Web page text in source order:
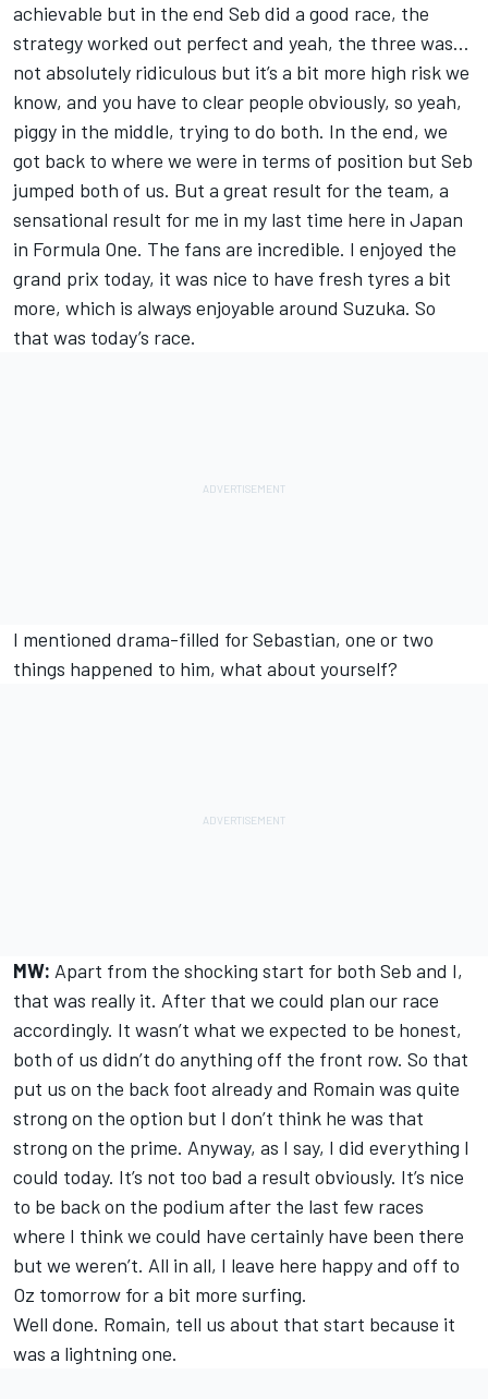
achievable but in the end Seb did a good race, the
strategy worked out perfect and yeah, the three was…
not absolutely ridiculous but it’s a bit more high risk we
know, and you have to clear people obviously, so yeah,
piggy in the middle, trying to do both. In the end, we
got back to where we were in terms of position but Seb
jumped both of us. But a great result for the team, a
sensational result for me in my last time here in Japan
in Formula One. The fans are incredible. I enjoyed the
grand prix today, it was nice to have fresh tyres a bit
more, which is always enjoyable around Suzuka. So
that was today’s race.
I mentioned drama-filled for Sebastian, one or two
things happened to him, what about yourself?
MW: Apart from the shocking start for both Seb and I,
that was really it. After that we could plan our race
accordingly. It wasn’t what we expected to be honest,
both of us didn’t do anything off the front row. So that
put us on the back foot already and Romain was quite
strong on the option but I don’t think he was that
strong on the prime. Anyway, as I say, I did everything I
could today. It’s not too bad a result obviously. It’s nice
to be back on the podium after the last few races
where I think we could have certainly have been there
but we weren’t. All in all, I leave here happy and off to
Oz tomorrow for a bit more surfing.
Well done. Romain, tell us about that start because it
was a lightning one.